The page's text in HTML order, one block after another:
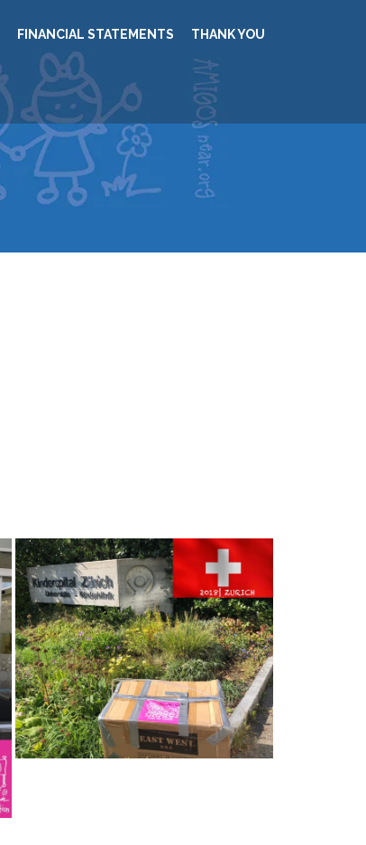
FINANCIAL STATEMENTS
THANK YOU